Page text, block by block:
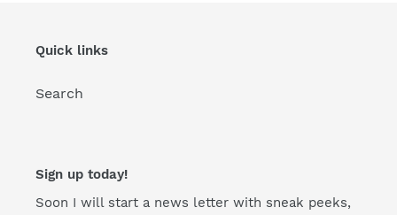
Quick links
Search
Sign up today!
Soon I will start a news letter with sneak peeks,